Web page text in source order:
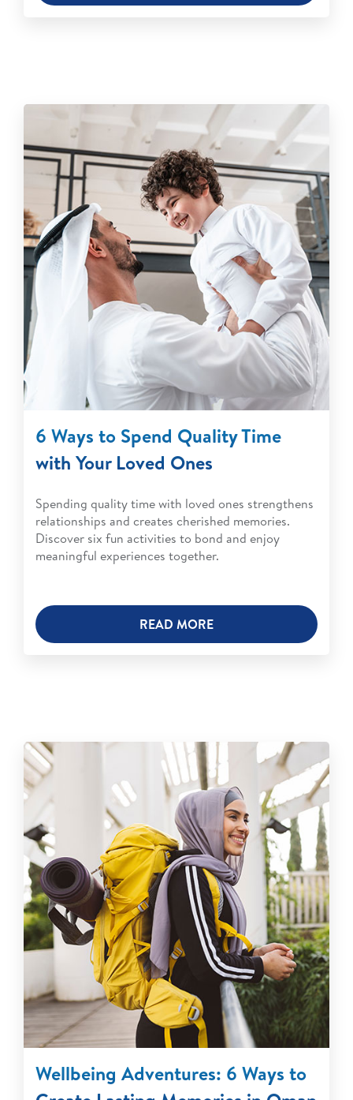
6 Ways to Spend Quality Time
with Your Loved Ones
Spending quality time with loved ones strengthens
relationships and creates cherished memories.
Discover six fun activities to bond and enjoy
meaningful experiences together.
READ MORE
Wellbeing Adventures: 6 Ways to